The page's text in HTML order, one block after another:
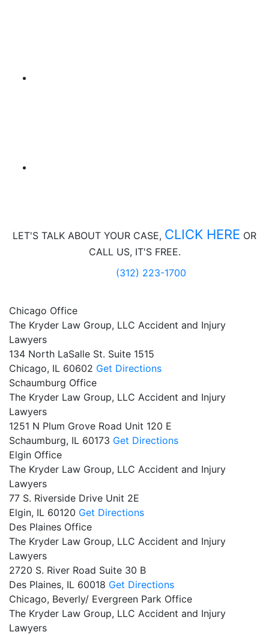
LET'S TALK ABOUT YOUR CASE, CLICK HERE OR
CALL US, IT'S FREE.
(312) 223-1700
Chicago Office
The Kryder Law Group, LLC Accident and Injury
Lawyers
134 North LaSalle St. Suite 1515
Chicago, IL 60602 Get Directions
Schaumburg Office
The Kryder Law Group, LLC Accident and Injury
Lawyers
1251 N Plum Grove Road Unit 120 E
Schaumburg, IL 60173 Get Directions
Elgin Office
The Kryder Law Group, LLC Accident and Injury
Lawyers
77 S. Riverside Drive Unit 2E
Elgin, IL 60120 Get Directions
Des Plaines Office
The Kryder Law Group, LLC Accident and Injury
Lawyers
2720 S. River Road Suite 30 B
Des Plaines, IL 60018 Get Directions
Chicago, Beverly/ Evergreen Park Office
The Kryder Law Group, LLC Accident and Injury
Lawyers